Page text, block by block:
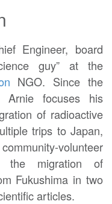
Engineer, board
guy” at the
NGO. Since the
Arnie focuses his
of radioactive
trips to Japan,
volunteer
the migration of
Fukushima in two
articles.